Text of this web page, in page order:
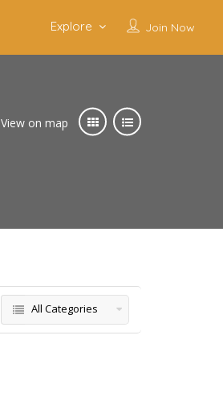
Join Now
Explore
View on map
All Categories